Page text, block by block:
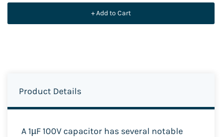
+ Add to Cart
Product Details
A 1µF 100V capacitor has several notable